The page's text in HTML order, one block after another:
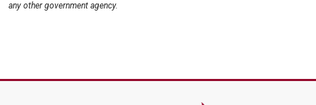
any other government agency.